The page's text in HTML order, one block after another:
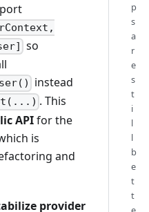
so
instead
. This
APIfor the
is
and
provider
p
s
a
r
e
s
t
i
l
l
b
e
t
t